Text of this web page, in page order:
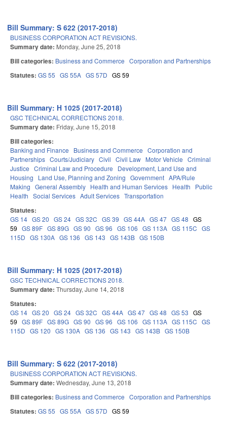
Bill Summary: S 622 (2017-2018)
BUSINESS CORPORATION ACT REVISIONS.
Summary date: Monday, June 25, 2018
Bill categories: Business and Commerce Corporation and Partnerships
Statutes: GS 55 GS 55A GS 57D GS 59
Bill Summary: H 1025 (2017-2018)
GSC TECHNICAL CORRECTIONS 2018.
Summary date: Friday, June 15, 2018
Bill categories:
Banking and Finance Business and Commerce Corporation and
Partnerships Courts/Judiciary Civil Civil Law Motor Vehicle Criminal
Justice Criminal Law and Procedure
Development, Land Use and
Housing
Land Use, Planning and Zoning Government APA/Rule
Making General Assembly Health and Human Services Health
Public
Health Social Services Adult Services Transportation
Statutes:
GS 14 GS 20 GS 24 GS 32C GS 39 GS 44A GS 47 GS 48 GS
59 GS 89F GS 89G GS 90 GS 96 GS 106 GS 113A GS 115C GS
115D GS 130A GS 136 GS 143 GS 143B GS 150B
Bill Summary: H 1025 (2017-2018)
GSC TECHNICAL CORRECTIONS 2018.
Summary date: Thursday, June 14, 2018
Statutes:
GS 14 GS 20 GS 24 GS 32C GS 44A GS 47 GS 48 GS 53 GS
59 GS 89F GS 89G GS 90 GS 96 GS 106 GS 113A GS 115C GS
115D GS 120 GS 130A GS 136 GS 143 GS 143B GS 150B
Bill Summary: S 622 (2017-2018)
BUSINESS CORPORATION ACT REVISIONS.
Summary date: Wednesday, June 13, 2018
Bill categories: Business and Commerce Corporation and Partnerships
Statutes: GS 55 GS 55A GS 57D GS 59